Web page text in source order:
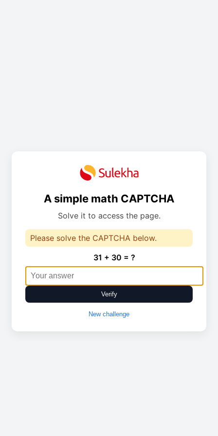
A simple math CAPTCHA
Solve it to access the page.
Please solve the CAPTCHA below.
31 + 30 = ?
Verify
New challenge